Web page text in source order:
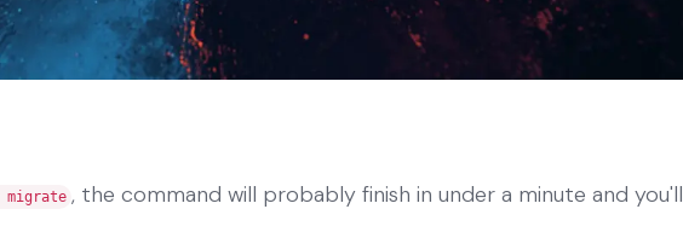
migrate , the command will probably finish in under a minute and you'll